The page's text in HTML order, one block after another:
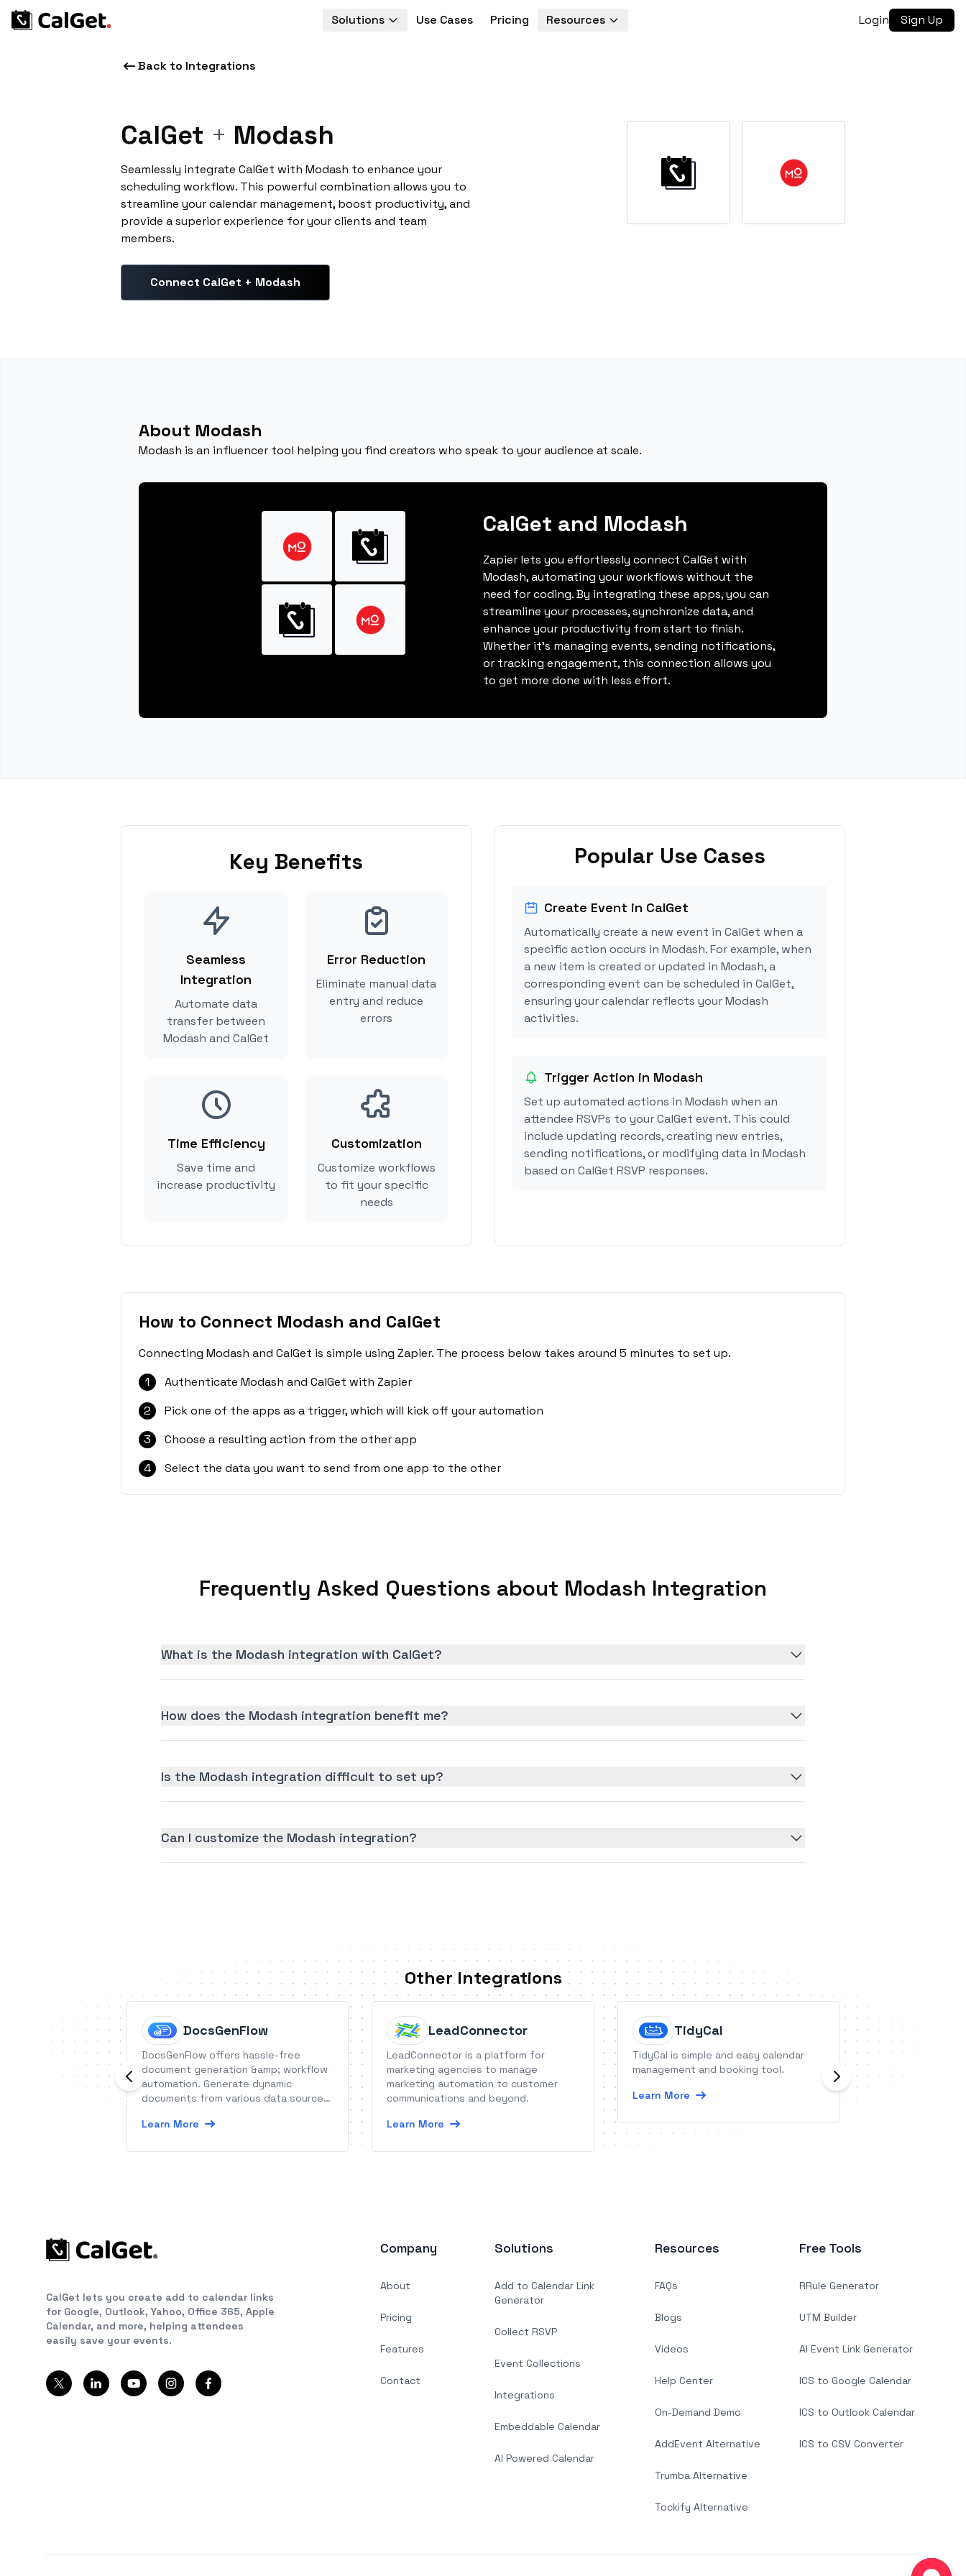
Solutions Use Cases Pricing Resources Login Sign Up
Back to Integrations
CalGet + Modash
Seamlessly integrate CalGet with Modash to enhance your
scheduling workflow. This powerful combination allows you to
streamline your calendar management, boost productivity, and
provide a superior experience for your clients and team
members.
Connect CalGet + Modash
About Modash
Modash is an influencer tool helping you find creators who speak to your audience at scale.
CalGet and Modash
Zapier lets you effortlessly connect CalGet with
Modash, automating your workflows without the
need for coding. By integrating these apps, you can
streamline your processes, synchronize data, and
enhance your productivity from start to finish.
Whether it's managing events, sending notifications,
or tracking engagement, this connection allows you
to get more done with less effort.
Key Benefits
Seamless
Integration
Automate data
transfer between
Modash and CalGet
Error Reduction
Eliminate manual data
entry and reduce
errors
Time Efficiency
Save time and
increase productivity
Customization
Customize workflows
to fit your specific
needs
Popular Use Cases
Create Event in CalGet
Automatically create a new event in CalGet when a
specific action occurs in Modash. For example, when
a new item is created or updated in Modash, a
corresponding event can be scheduled in CalGet,
ensuring your calendar reflects your Modash
activities.
Trigger Action in Modash
Set up automated actions in Modash when an
attendee RSVPs to your CalGet event. This could
include updating records, creating new entries,
sending notifications, or modifying data in Modash
based on CalGet RSVP responses.
How to Connect Modash and CalGet
Connecting Modash and CalGet is simple using Zapier. The process below takes around 5 minutes to set up.
1
Authenticate Modash and CalGet with Zapier
2
Pick one of the apps as a trigger, which will kick off your automation
3
Choose a resulting action from the other app
4
Select the data you want to send from one app to the other
Frequently Asked Questions about Modash Integration
What is the Modash integration with CalGet?
How does the Modash integration benefit me?
Is the Modash integration difficult to set up?
Can I customize the Modash integration?
Other Integrations
DocsGenFlow
DocsGenFlow offers hassle-free
document generation &amp; workflow
automation. Generate dynamic
documents from various data sources
Learn More
LeadConnector
LeadConnector is a platform for
marketing agencies to manage
marketing automation to customer
communications and beyond.
Learn More
TidyCal
TidyCal is simple and easy calendar
management and booking tool.
Learn More
FotoNotes is a
tool for doing
CalGet lets you create add to calendar links
for Google, Outlook, Yahoo, Office 365, Apple
Calendar, and more, helping attendees
easily save your events.
Company
About
Pricing
Features
Contact
Solutions
Add to Calendar Link
Generator
Collect RSVP
Event Collections
Integrations
Embeddable Calendar
AI Powered Calendar
Resources
FAQs
Blogs
Videos
Help Center
On-Demand Demo
AddEvent Alternative
Trumba Alternative
Tockify Alternative
Free Tools
RRule Generator
UTM Builder
AI Event Link Generator
ICS to Google Calendar
ICS to Outlook Calendar
ICS to CSV Converter